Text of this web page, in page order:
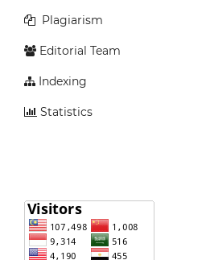
Plagiarism
Editorial Team
Indexing
Statistics